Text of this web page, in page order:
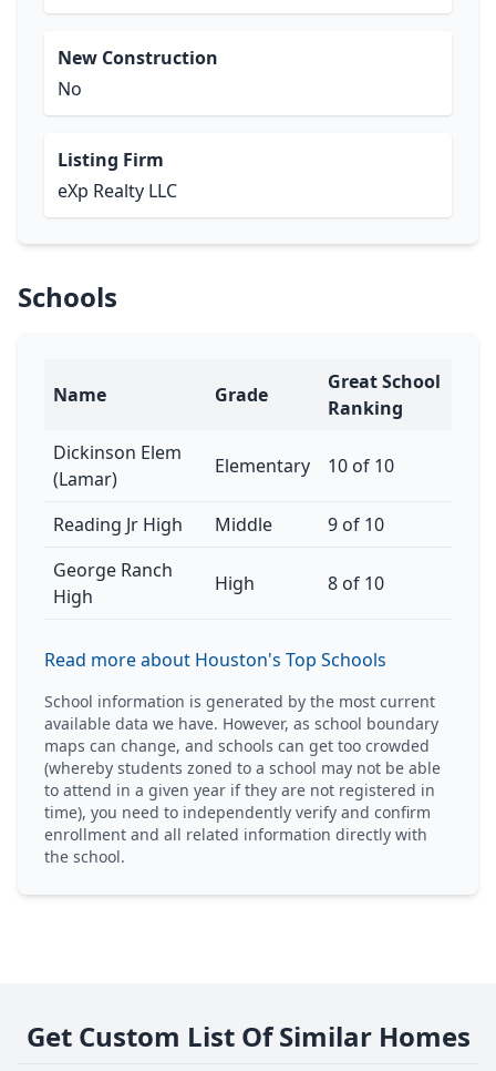
New Construction
No
Listing Firm
eXp Realty LLC
Schools
Name Grade
Great School
Ranking
Dickinson Elem
(Lamar)
Elementary 10 of 10
Reading Jr High Middle
9 of 10
George Ranch
High
High 8 of 10
Read more about Houston's Top Schools
School information is generated by the most current
available data we have. However, as school boundary
maps can change, and schools can get too crowded
(whereby students zoned to a school may not be able
to attend in a given year if they are not registered in
time), you need to independently verify and confirm
enrollment and all related information directly with
the school.
Get Custom List Of Similar Homes